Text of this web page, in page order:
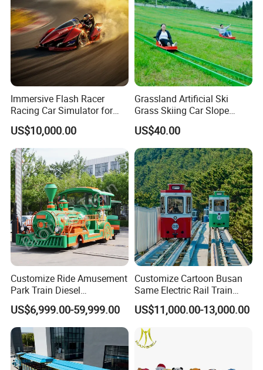
Immersive Flash Racer
Racing Car Simulator for
Sale
US$10,000.00
Grassland Artificial Ski
Grass Skiing Car Slope
Long Slide on Track
US$40.00
Customize Ride Amusement
Park Train Diesel
Amusement Kiddie Rides
Trackless Diesel Train
Without Track
US$6,999.00-59,999.00
Customize Cartoon Busan
Same Electric Rail Train
with Rail Frame
US$11,000.00-13,000.00